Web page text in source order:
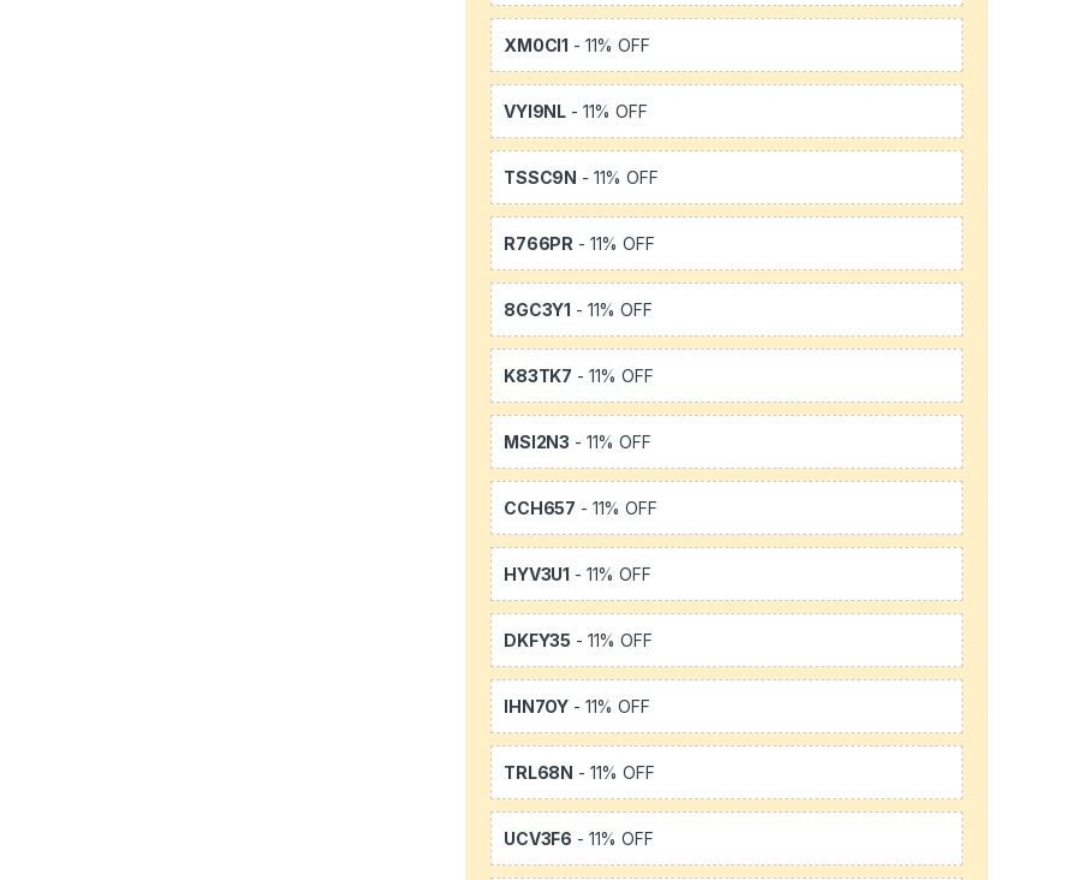
XM0CI1 - 11% OFF
VYI9NL - 11% OFF
TSSC9N - 11% OFF
R766PR - 11% OFF
8GC3Y1 - 11% OFF
K83TK7 - 11% OFF
MSI2N3 - 11% OFF
CCH657 - 11% OFF
HYV3U1 - 11% OFF
DKFY35 - 11% OFF
IHN7OY - 11% OFF
TRL68N - 11% OFF
UCV3F6 - 11% OFF